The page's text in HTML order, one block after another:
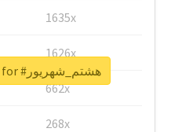
1635x
1626x
662x
268x
Unlock real report for #هشتم_شهریور